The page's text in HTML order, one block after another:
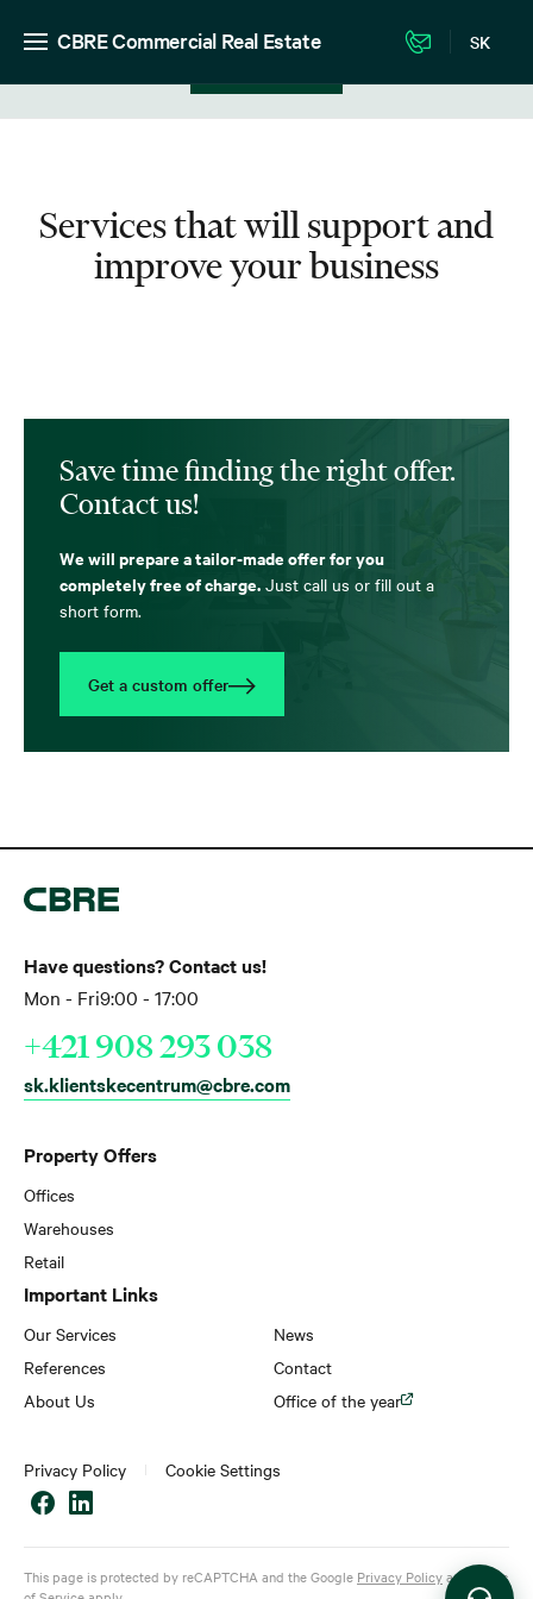
CBRE Commercial Real Estate SK
Services that will support and
improve your business
Save time finding the right offer.
Contact us!
We will prepare a tailor-made offer for you
completely free of charge. Just call us or fill out a
short form.
Get a custom offer
Property Offers
Offices
Warehouses
Retail
Important Links
Our Services
References
About Us
News
Contact
Office of the year
Have questions? Contact us!
Mon - Fri9:00 - 17:00
+421 908 293 038
sk.klientskecentrum@cbre.com
Privacy Policy Cookie Settings
This page is protected by reCAPTCHA and the Google Privacy Policyand
Terms